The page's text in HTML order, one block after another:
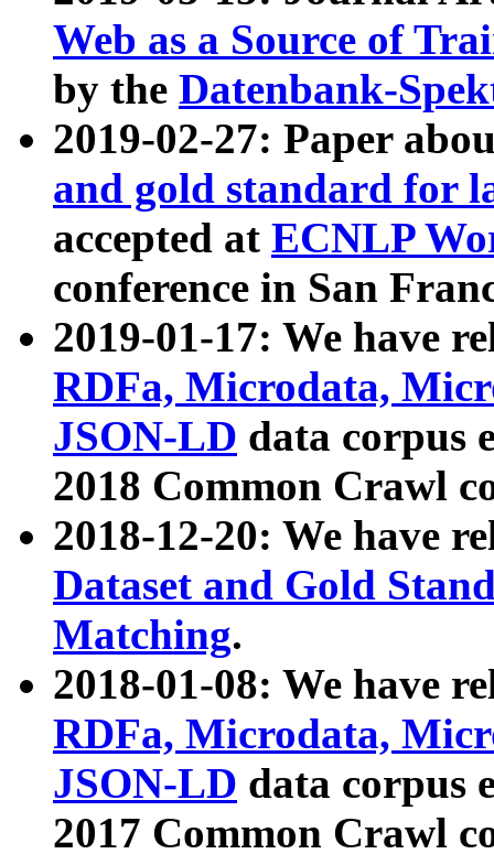
Web as a Source of
by the Datenbank-
2019-02-27: Paper
and gold standard for
accepted at ECNLP
conference in San
2019-01-17: We have
RDFa, Microdata,
JSON-LD data corpus
2018 Common Crawl
2018-12-20: We have
Dataset and Gold
Matching.
2018-01-08: We have
RDFa, Microdata,
JSON-LD data corpus
2017 Common Crawl